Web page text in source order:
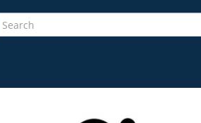
Search